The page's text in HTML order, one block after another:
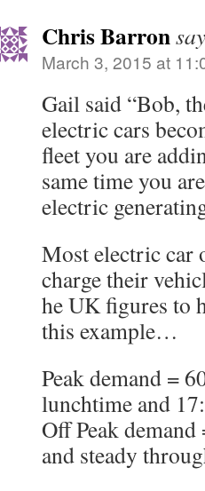
Chris Barron
March 3, 2015 at
Gail said “Bob,
electric cars
fleet you are
same time you
electric
Most electric car
charge their
he UK figures to
this example…
Peak demand =
lunchtime and
Off Peak
and steady